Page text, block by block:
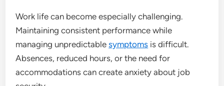
Work life can become especially challenging.
Maintaining consistent performance while
managing unpredictablesymptoms is difficult.
Absences, reduced hours, or the need for
accommodations can create anxiety about job